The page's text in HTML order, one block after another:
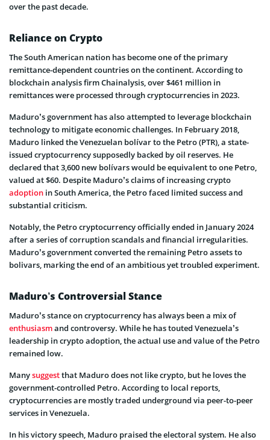
over the past decade.
Reliance on Crypto
The South American nation has become one of the primary
remittance-dependent countries on the continent. According to
blockchain analysis firm Chainalysis, over $461 million in
remittances were processed through cryptocurrencies in 2023.
Maduro’s government has also attempted to leverage blockchain
technology to mitigate economic challenges. In February 2018,
Maduro linked the Venezuelan bolívar to the Petro (PTR), a state-
issued cryptocurrency supposedly backed by oil reserves. He
declared that 3,600 new bolívars would be equivalent to one Petro,
valued at $60. Despite Maduro’s claims of increasing crypto
adoption in South America, the Petro faced limited success and
substantial criticism.
Notably, the Petro cryptocurrency officially ended in January 2024
after a series of corruption scandals and financial irregularities.
Maduro’s government converted the remaining Petro assets to
bolivars, marking the end of an ambitious yet troubled experiment.
Maduro’s Controversial Stance
Maduro’s stance on cryptocurrency has always been a mix of
enthusiasmand controversy. While he has touted Venezuela’s
leadership in crypto adoption, the actual use and value of the Petro
remained low.
Manysuggestthat Maduro does not like crypto, but he loves the
government-controlled Petro. According to local reports,
cryptocurrencies are mostly traded underground via peer-to-peer
services in Venezuela.
In his victory speech, Maduro praised the electoral system. He also